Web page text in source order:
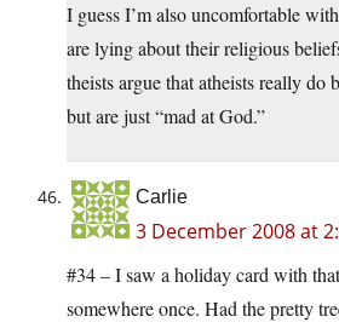
I guess I’m also uncomfortable
are lying about their religious
theists argue that atheists really do
but are just “mad at God.”
Carlie
3 December 2008 at
#34 – I saw a holiday card with
somewhere once. Had the pretty